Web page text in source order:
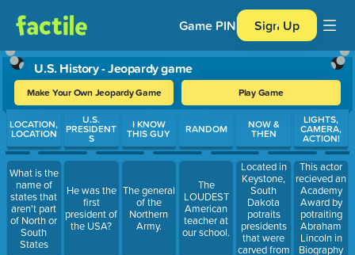
Game PIN Sign Up
U.S. History - Jeopardy game
Make Your Own Jeopardy Game Play Game
Use arrow keys to move between questions. Press Enter or
LOCATION,
LOCATION
What is the
name of
states that
aren't part
of North or
South
States
U.S.
PRESIDENT
S
He was the
first
president of
the USA?
I KNOW
THIS GUY
The general
of the
Northern
Army.
RANDOM
The
LOUDEST
American
teacher at
our school.
NOW &
THEN
Located in
Keystone,
South
Dakota
potraits
presidents
that were
carved from
LIGHTS,
CAMERA,
ACTION!
This actor
recieved an
Academy
Award by
potraiting
Abraham
Lincoln in
Biography